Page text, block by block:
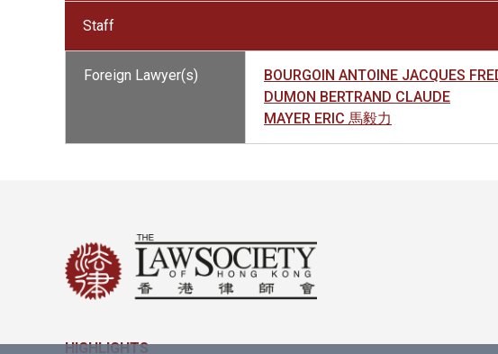
Staff
Foreign Lawyer(s)
BOURGOIN ANTOINE JACQUES
DUMON BERTRAND CLAUDE
MAYER ERIC 馬毅力
HIGHLIGHTS